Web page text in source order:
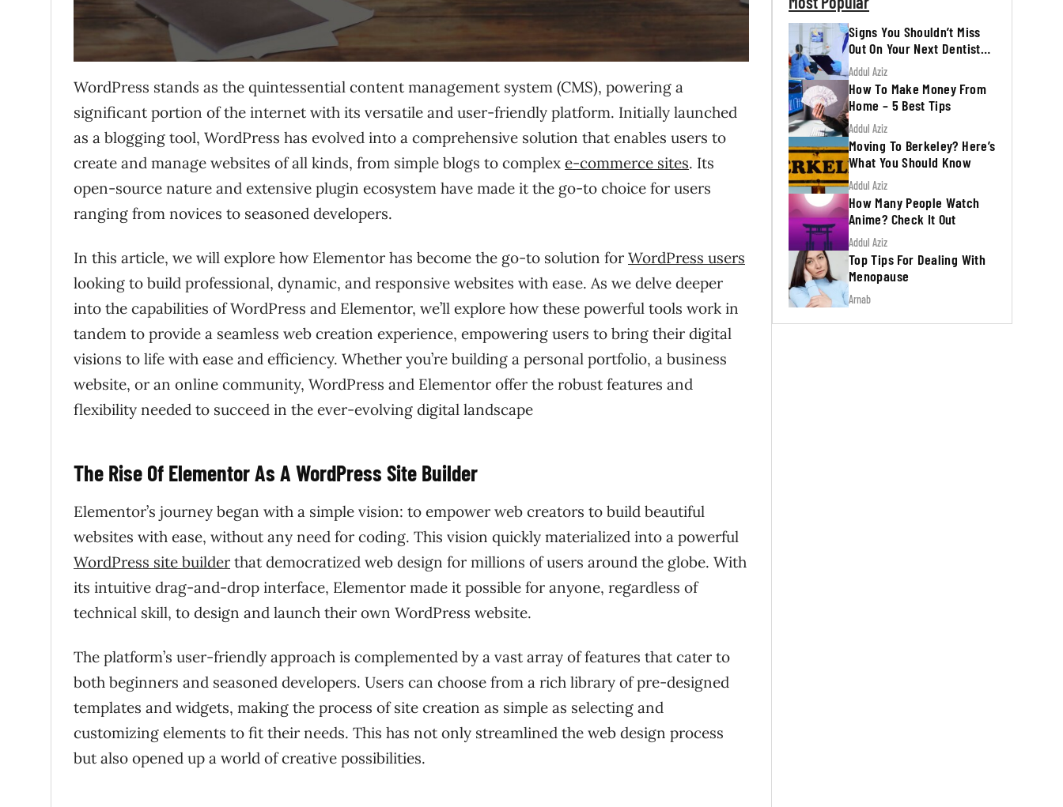
WordPress stands as the quintessential content management system (CMS), powering a
significant portion of the internet with its versatile and user-friendly platform. Initially launched
as a blogging tool, WordPress has evolved into a comprehensive solution that enables users to
create and manage websites of all kinds, from simple blogs to complex e-commerce sites. Its
open-source nature and extensive plugin ecosystem have made it the go-to choice for users
ranging from novices to seasoned developers.
In this article, we will explore how Elementor has become the go-to solution for WordPress users
looking to build professional, dynamic, and responsive websites with ease. As we delve deeper
into the capabilities of WordPress and Elementor, we’ll explore how these powerful tools work in
tandem to provide a seamless web creation experience, empowering users to bring their digital
visions to life with ease and efficiency. Whether you’re building a personal portfolio, a business
website, or an online community, WordPress and Elementor offer the robust features and
flexibility needed to succeed in the ever-evolving digital landscape
The Rise Of Elementor As A WordPress Site Builder
Elementor’s journey began with a simple vision: to empower web creators to build beautiful
websites with ease, without any need for coding. This vision quickly materialized into a powerful
WordPress site builder that democratized web design for millions of users around the globe. With
its intuitive drag-and-drop interface, Elementor made it possible for anyone, regardless of
technical skill, to design and launch their own WordPress website.
The platform’s user-friendly approach is complemented by a vast array of features that cater to
both beginners and seasoned developers. Users can choose from a rich library of pre-designed
templates and widgets, making the process of site creation as simple as selecting and
customizing elements to fit their needs. This has not only streamlined the web design process
but also opened up a world of creative possibilities.
Signs You Shouldn’t Miss
Out On Your Next Dentist
Appointment
Addul Aziz
How To Make Money From
Home – 5 Best Tips
Addul Aziz
Moving To Berkeley? Here’s
What You Should Know
Addul Aziz
How Many People Watch
Anime? Check It Out
Addul Aziz
Top Tips For Dealing With
Menopause
Arnab